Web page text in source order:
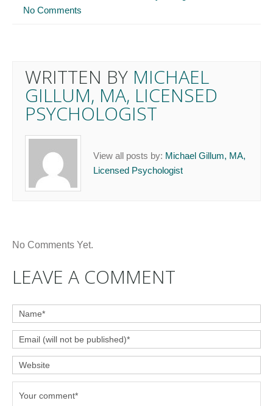
No Comments
WRITTEN BY MICHAEL
GILLUM, MA, LICENSED
PSYCHOLOGIST
View all posts by: Michael Gillum, MA,
Licensed Psychologist
No Comments Yet.
LEAVE A COMMENT